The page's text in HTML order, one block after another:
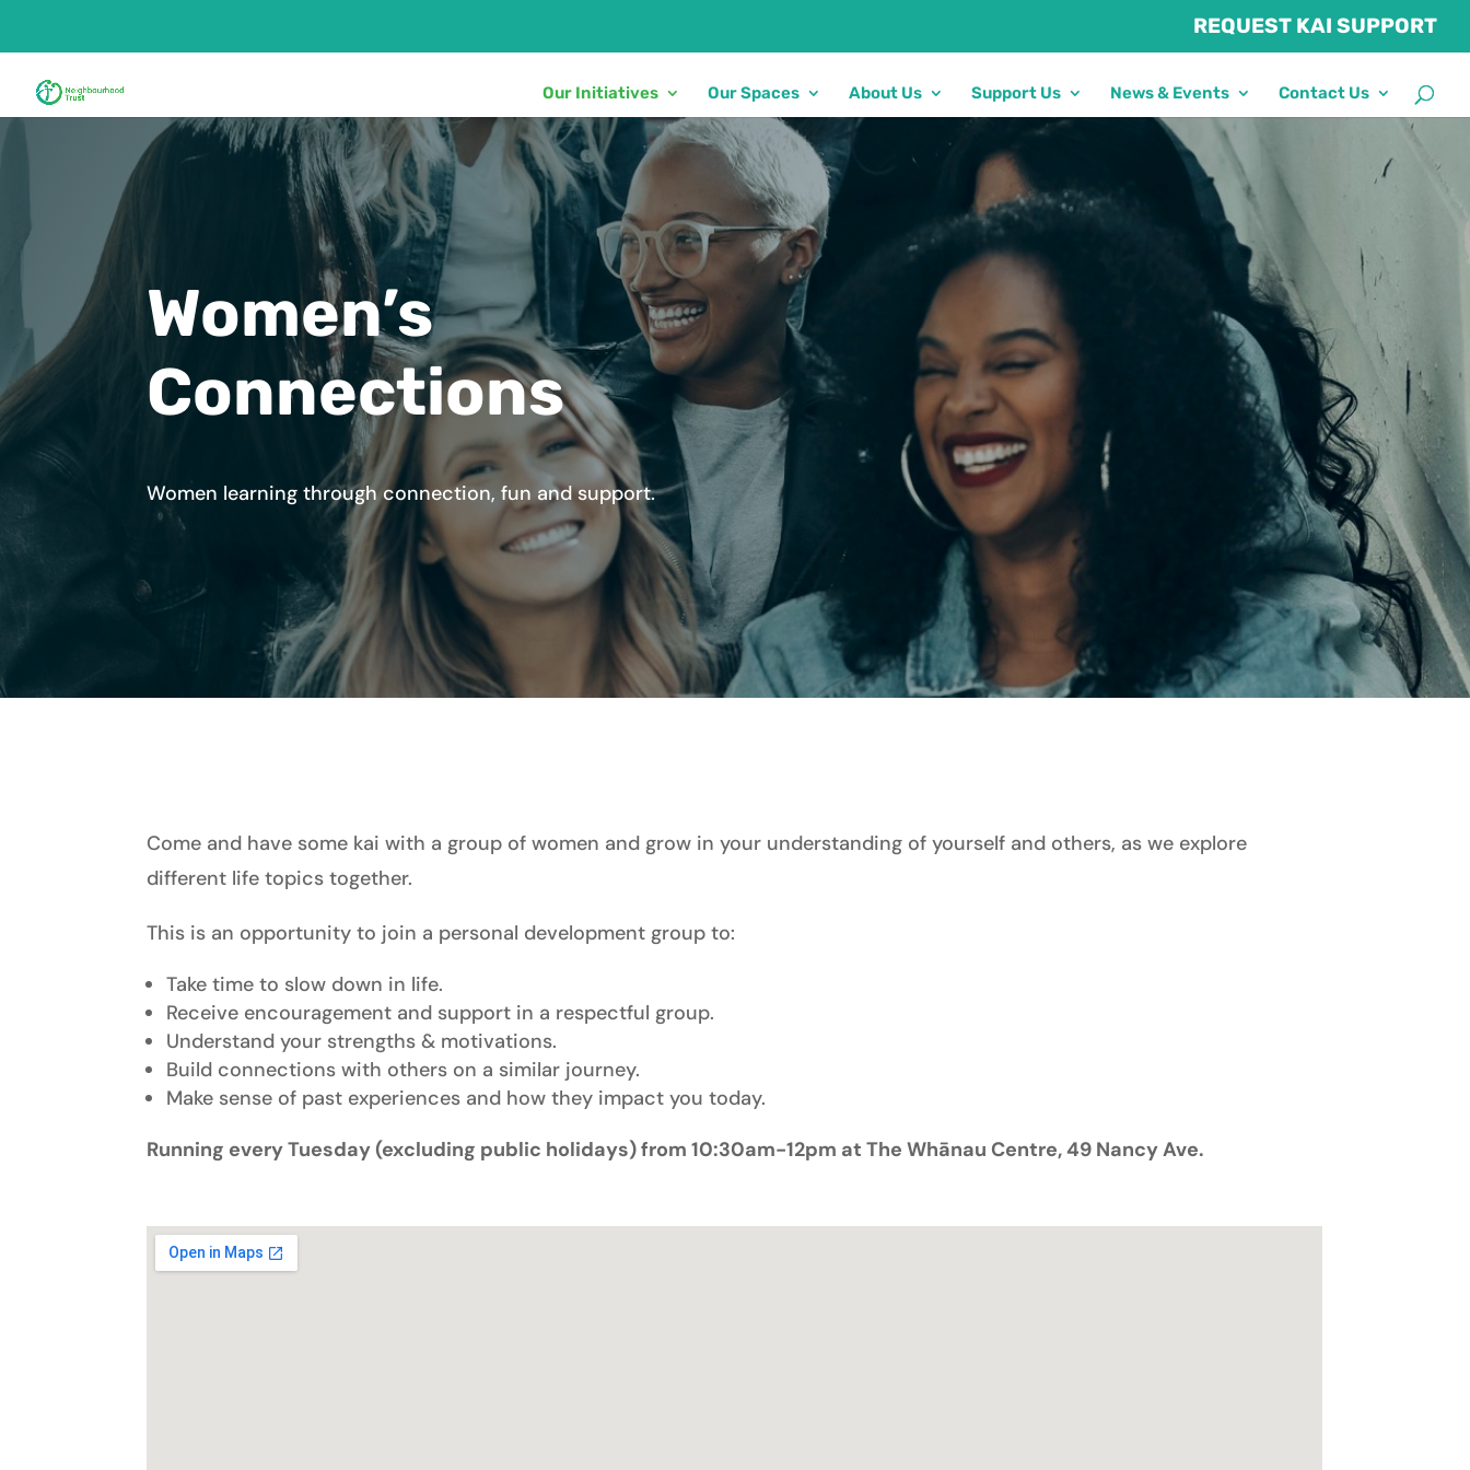
REQUEST KAI SUPPORT
Our Initiatives Our Spaces About Us Support Us News & Events Contact Us
Women’s
Connections
Women learning through connection, fun and support.
Come and have some kai with a group of women and grow in your understanding of yourself and others, as we explore
different life topics together.
This is an opportunity to join a personal development group to:
Take time to slow down in life.
Receive encouragement and support in a respectful group.
Understand your strengths & motivations.
Build connections with others on a similar journey.
Make sense of past experiences and how they impact you today.
Running every Tuesday (excluding public holidays) from 10:30am-12pm atThe Whānau Centre, 49 Nancy Ave.